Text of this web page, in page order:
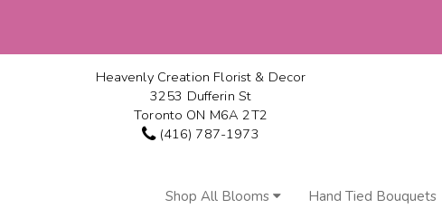
Heavenly Creation Florist & Decor
3253 Dufferin St
Toronto ON M6A 2T2
(416) 787-1973
Shop All Blooms Hand Tied Bouquets